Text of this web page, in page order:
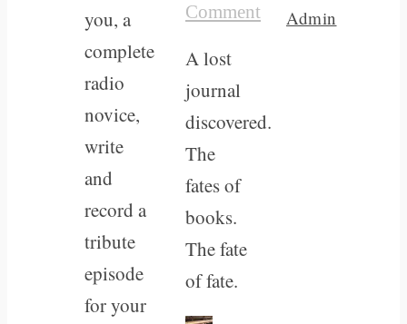
you, a
complete
radio
novice,
write
and
record a
tribute
episode
for your
Comment
A lost
journal
discovered.
The
fates of
books.
The fate
of fate.
Admin